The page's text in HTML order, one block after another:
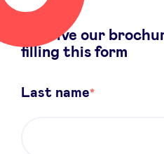
News
Advantages
Receive our
filling this form
Last name